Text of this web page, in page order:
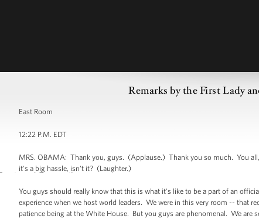
Remarks by the First Lady
East Room
12:22 P.M. EDT
MRS. OBAMA: Thank you, guys. (Applause.) Thank you so much. You
it's a big hassle, isn't it? (Laughter.)
You guys should really know that this is what it's like to be a part of an
experience when we host world leaders. We were in this very room -- that
patience being at the White House. But you guys are phenomenal. We are